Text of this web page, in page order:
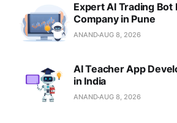
Expert AI Trading
Company in Pune
ANANDAUG 8, 2026
AI Teacher App
in India
ANANDAUG 8, 2026